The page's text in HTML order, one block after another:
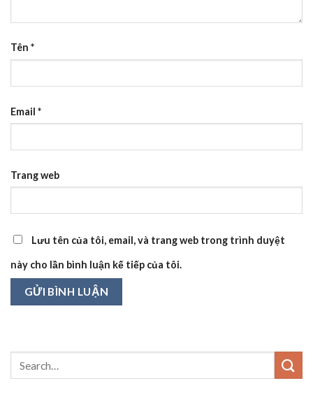
Tên *
Email *
Trang web
Lưu tên của tôi, email, và trang web trong trình duyệt
này cho lần bình luận kế tiếp của tôi.